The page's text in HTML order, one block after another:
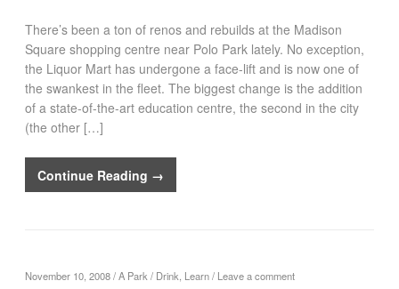
There’s been a ton of renos and rebuilds at the Madison
Square shopping centre near Polo Park lately. No exception,
the Liquor Mart has undergone a face-lift and is now one of
the swankest in the fleet. The biggest change is the addition
of a state-of-the-art education centre, the second in the city
(the other […]
Continue Reading →
November 10, 2008/A Park/ Drink, Learn/ Leave a comment